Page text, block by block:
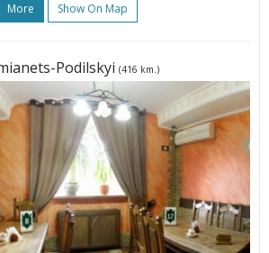
More Show On Map
Podilskyi (416 km.)